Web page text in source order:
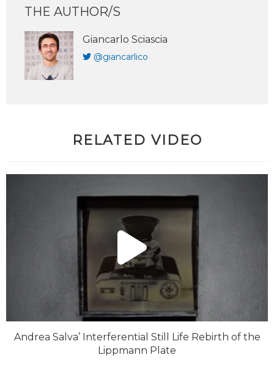
THE AUTHOR/S
Giancarlo Sciascia
@giancarlico
RELATED VIDEO
Andrea Salva’ Interferential Still Life Rebirth of the
Lippmann Plate